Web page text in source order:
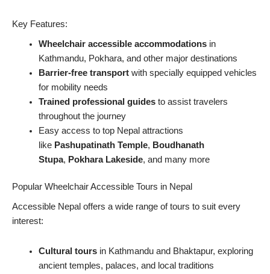
Key Features:
Wheelchair accessible accommodationsin
Kathmandu, Pokhara, and other major destinations
Barrier-free transportwith specially equipped vehicles
for mobility needs
Trained professional guidesto assist travelers
throughout the journey
Easy access to top Nepal attractions
like Pashupatinath Temple, Boudhanath
Stupa, Pokhara Lakeside, and many more
Popular Wheelchair Accessible Tours in Nepal
Accessible Nepal offers a wide range of tours to suit every
interest:
Cultural toursin Kathmandu and Bhaktapur, exploring
ancient temples, palaces, and local traditions